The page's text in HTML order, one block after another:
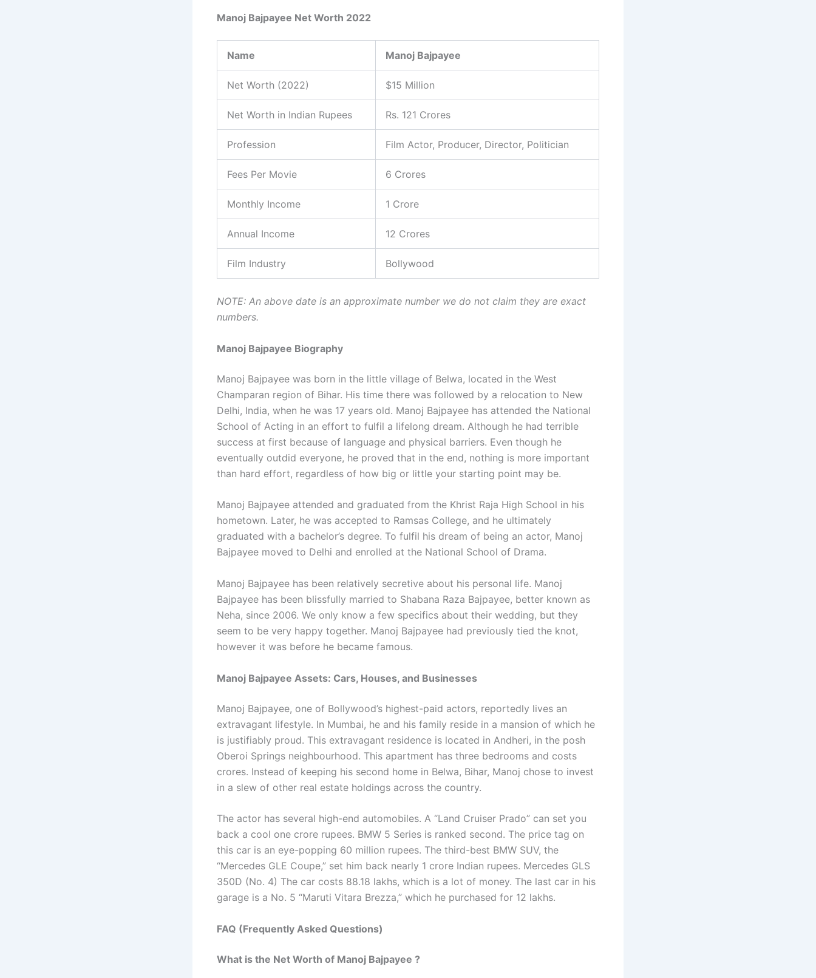
Manoj Bajpayee Net Worth 2022
Name Manoj Bajpayee
Net Worth (2022) $15 Million
Net Worth in Indian Rupees Rs. 121 Crores
Profession Film Actor, Producer, Director, Politician
Fees Per Movie 6 Crores
Monthly Income 1 Crore
Annual Income 12 Crores
Film Industry Bollywood
NOTE: An above date is an approximate number we do not claim they are exact
numbers.
Manoj Bajpayee Biography
Manoj Bajpayee was born in the little village of Belwa, located in the West
Champaran region of Bihar. His time there was followed by a relocation to New
Delhi, India, when he was 17 years old. Manoj Bajpayee has attended the National
School of Acting in an effort to fulfil a lifelong dream. Although he had terrible
success at first because of language and physical barriers. Even though he
eventually outdid everyone, he proved that in the end, nothing is more important
than hard effort, regardless of how big or little your starting point may be.
Manoj Bajpayee attended and graduated from the Khrist Raja High School in his
hometown. Later, he was accepted to Ramsas College, and he ultimately
graduated with a bachelor’s degree. To fulfil his dream of being an actor, Manoj
Bajpayee moved to Delhi and enrolled at the National School of Drama.
Manoj Bajpayee has been relatively secretive about his personal life. Manoj
Bajpayee has been blissfully married to Shabana Raza Bajpayee, better known as
Neha, since 2006. We only know a few specifics about their wedding, but they
seem to be very happy together. Manoj Bajpayee had previously tied the knot,
however it was before he became famous.
Manoj Bajpayee Assets: Cars, Houses, and Businesses
Manoj Bajpayee, one of Bollywood’s highest-paid actors, reportedly lives an
extravagant lifestyle. In Mumbai, he and his family reside in a mansion of which he
is justifiably proud. This extravagant residence is located in Andheri, in the posh
Oberoi Springs neighbourhood. This apartment has three bedrooms and costs
crores. Instead of keeping his second home in Belwa, Bihar, Manoj chose to invest
in a slew of other real estate holdings across the country.
The actor has several high-end automobiles. A “Land Cruiser Prado” can set you
back a cool one crore rupees. BMW 5 Series is ranked second. The price tag on
this car is an eye-popping 60 million rupees. The third-best BMW SUV, the
“Mercedes GLE Coupe,” set him back nearly 1 crore Indian rupees. Mercedes GLS
350D (No. 4) The car costs 88.18 lakhs, which is a lot of money. The last car in his
garage is a No. 5 “Maruti Vitara Brezza,” which he purchased for 12 lakhs.
FAQ (Frequently Asked Questions)
What is the Net Worth of Manoj Bajpayee ?